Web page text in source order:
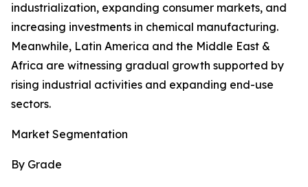
industrialization, expanding consumer markets, and
increasing investments in chemical manufacturing.
Meanwhile, Latin America and the Middle East &
Africa are witnessing gradual growth supported by
rising industrial activities and expanding end-use
sectors.
Market Segmentation
By Grade